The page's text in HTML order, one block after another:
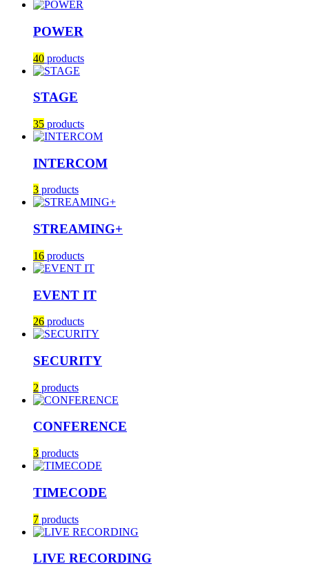
POWER
40 products
STAGE
35 products
INTERCOM
3 products
STREAMING+
16 products
EVENT IT
26 products
SECURITY
2 products
CONFERENCE
3 products
TIMECODE
7 products
LIVE RECORDING